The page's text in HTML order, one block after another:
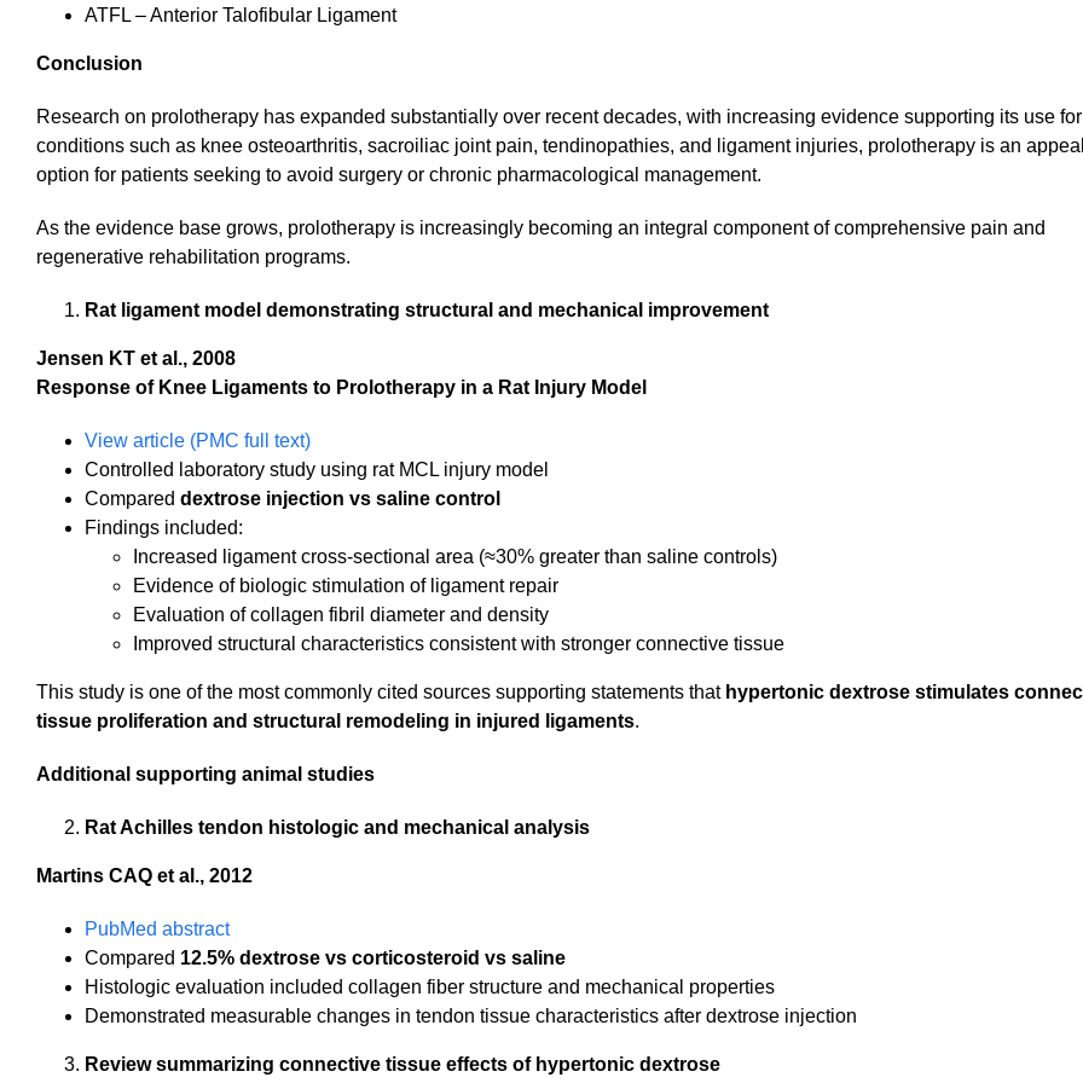
ATFL – Anterior Talofibular Ligament
Conclusion
Research on prolotherapy has expanded substantially over recent decades, with increasing evidence supporting its use for
conditions such as knee osteoarthritis, sacroiliac joint pain, tendinopathies, and ligament injuries, prolotherapy is an
option for patients seeking to avoid surgery or chronic pharmacological management.
As the evidence base grows, prolotherapy is increasingly becoming an integral component of comprehensive pain and
regenerative rehabilitation programs.
Rat ligament model demonstrating structural and mechanical improvement
Jensen KT et al., 2008
Response of Knee Ligaments to Prolotherapy in a Rat Injury Model
View article (PMC full text)
Controlled laboratory study using rat MCL injury model
Compared dextrose injection vs saline control
Findings included:
Increased ligament cross-sectional area (≈30% greater than saline controls)
Evidence of biologic stimulation of ligament repair
Evaluation of collagen fibril diameter and density
Improved structural characteristics consistent with stronger connective tissue
This study is one of the most commonly cited sources supporting statements that hypertonic dextrose stimulates
tissue proliferation and structural remodeling in injured ligaments.
Additional supporting animal studies
Rat Achilles tendon histologic and mechanical analysis
Martins CAQ et al., 2012
PubMed abstract
Compared 12.5% dextrose vs corticosteroid vs saline
Histologic evaluation included collagen fiber structure and mechanical properties
Demonstrated measurable changes in tendon tissue characteristics after dextrose injection
Review summarizing connective tissue effects of hypertonic dextrose